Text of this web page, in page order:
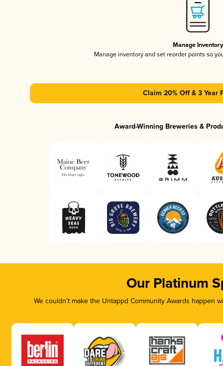
Manage Inventory
Manage inventory and set reorder points so
Claim 20% Off & 3 Year
Award-Winning Breweries &
Our Platinum
We couldn’t make the Untappd Community Awards